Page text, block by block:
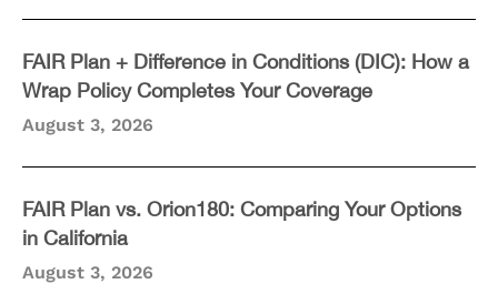
FAIR Plan + Difference in Conditions (DIC): How a
Wrap Policy Completes Your Coverage
August 3, 2026
FAIR Plan vs. Orion180: Comparing Your Options
in California
August 3, 2026